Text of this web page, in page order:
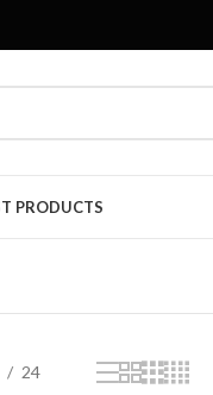
PRODUCTS
24